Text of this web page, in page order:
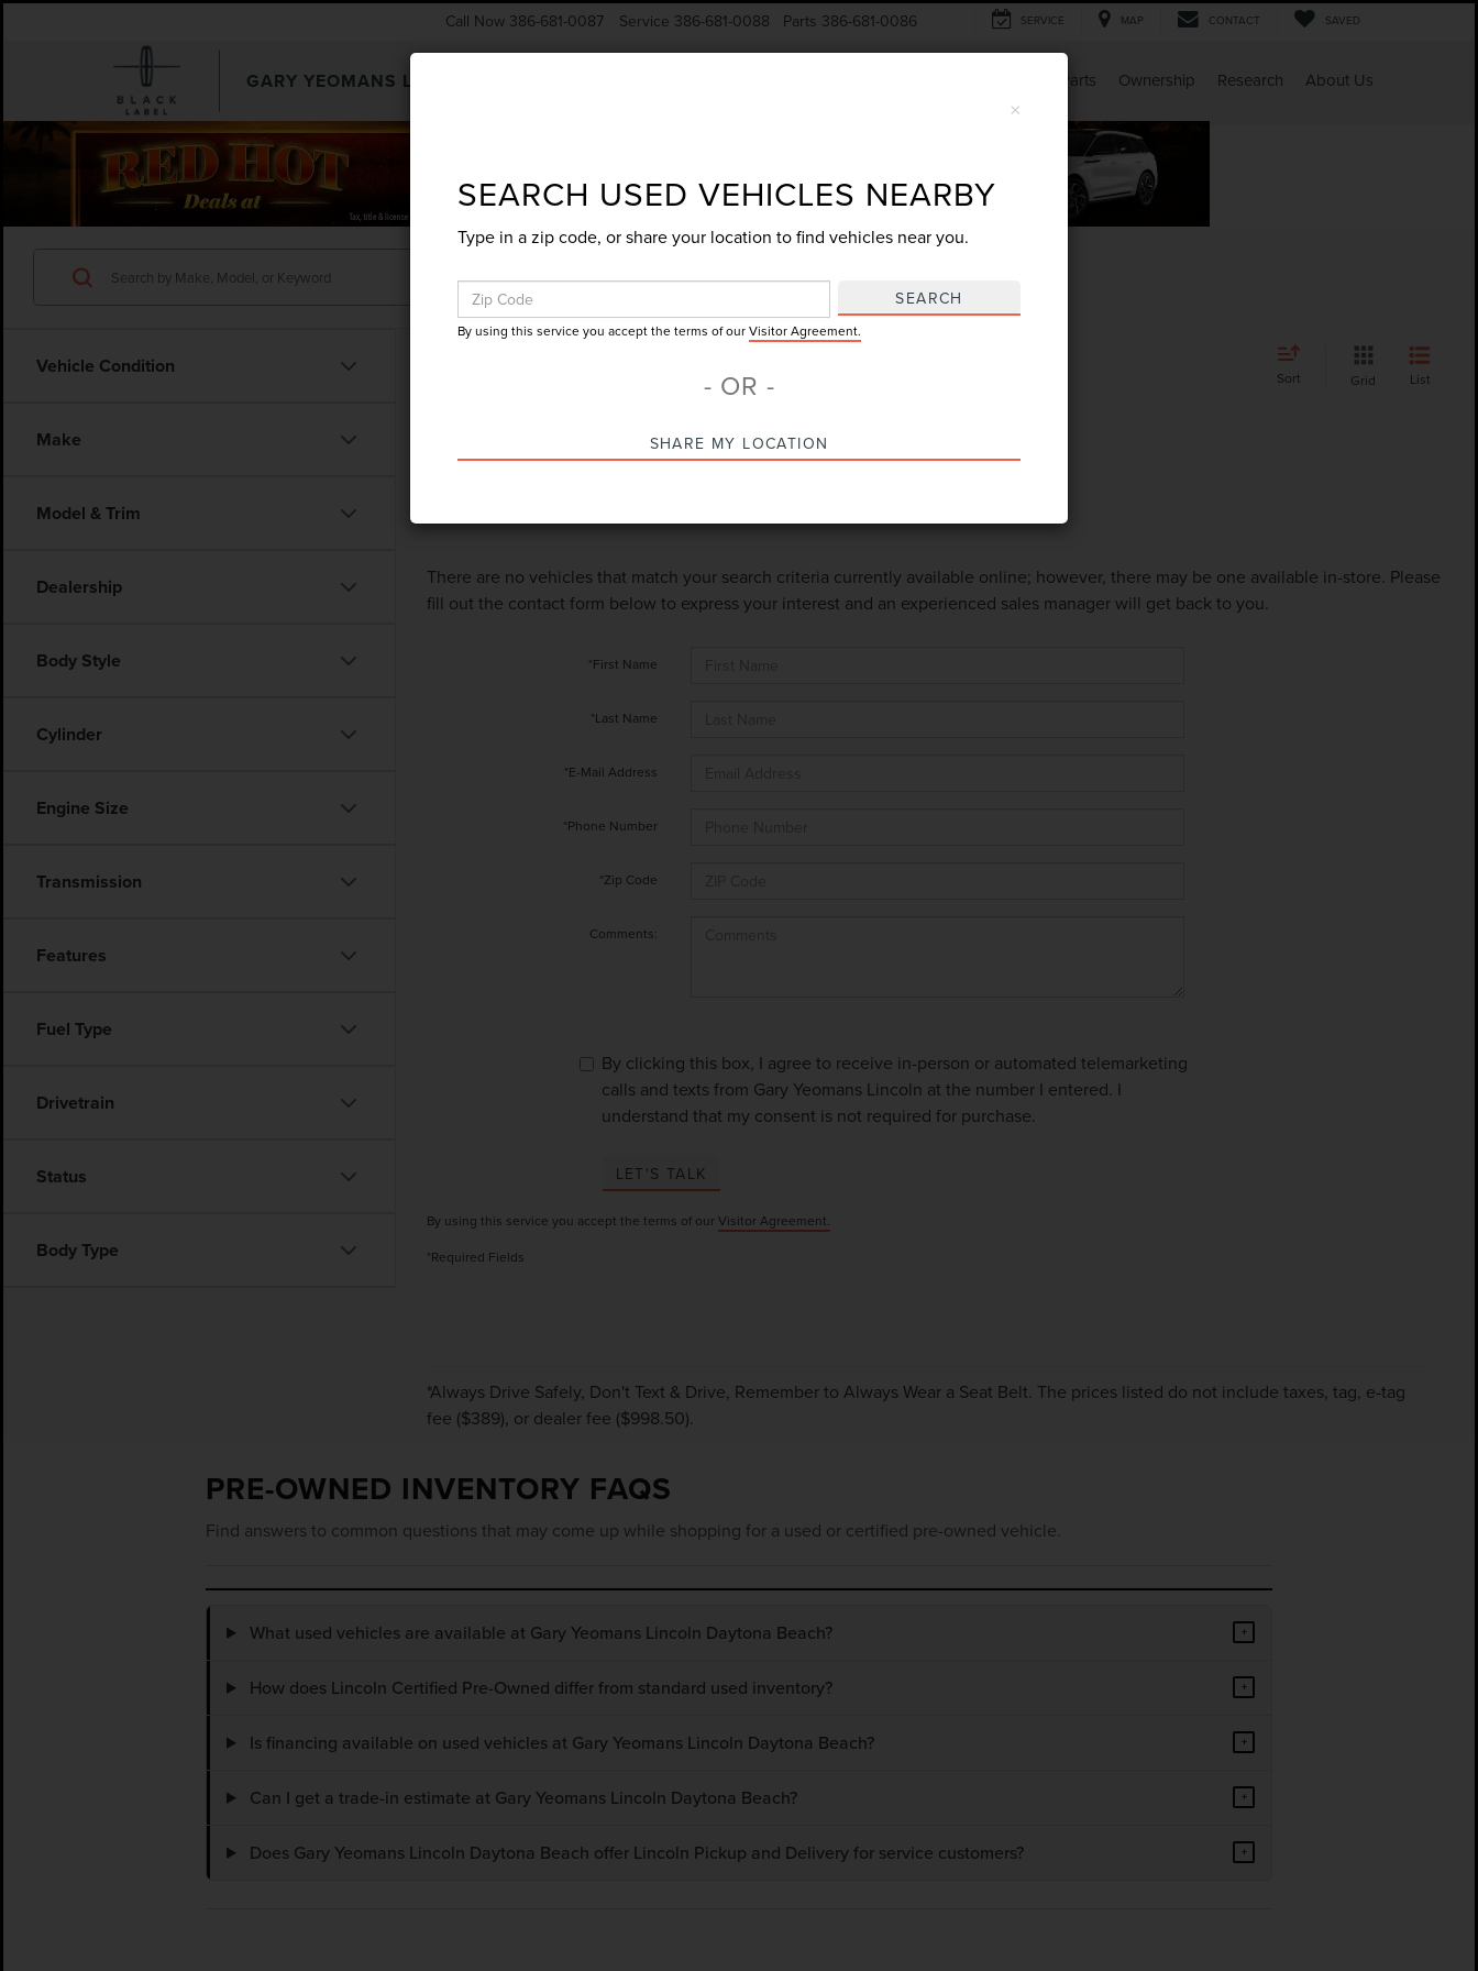
GARY YEOMANS LINCOLN
Call Now 386-681-0087 Service 386-681-0088 Parts 386-681-0086 SERVICE MAP CONTACT SAVED
Service & Parts Ownership Research About Us
SEARCHUSED.ASPX
Vehicle Condition
Make
Model & Trim
Dealership
Body Style
Cylinder
Engine Size
Transmission
Features
Fuel Type
Drivetrain
Status
Body Type
Search
Sort Grid List
There are no vehicles that match your search criteria currently available online; however, there may be one available in-store. Please
fill out the contact form below to express your interest and an experienced sales manager will get back to you.
*First Name
*Last Name
*E-Mail Address
*Phone Number
*Zip Code
Comments:
By clicking this box, I agree to receive in-person or automated telemarketing
calls and texts from Gary Yeomans Lincoln at the number I entered. I
understand that my consent is not required for purchase.
LET'S TALK
By using this service you accept the terms of our Visitor Agreement.
*Required Fields
×
SEARCH USED VEHICLES NEARBY
Type in a zip code, or share your location to find vehicles near you.
SEARCH
By using this service you accept the terms of ourVisitor Agreement.
- OR -
SHARE MY LOCATION
*Always Drive Safely, Don't Text & Drive, Remember to Always Wear a Seat Belt. The prices listed do not include taxes, tag, e-tag
fee ($389), or dealer fee ($998.50).
PRE-OWNED INVENTORY FAQS
Find answers to common questions that may come up while shopping for a used or certified pre-owned vehicle.
What used vehicles are available at Gary Yeomans Lincoln Daytona Beach? +
How does Lincoln Certified Pre-Owned differ from standard used inventory? +
Is financing available on used vehicles at Gary Yeomans Lincoln Daytona Beach? +
Can I get a trade-in estimate at Gary Yeomans Lincoln Daytona Beach? +
Does Gary Yeomans Lincoln Daytona Beach offer Lincoln Pickup and Delivery for service customers? +